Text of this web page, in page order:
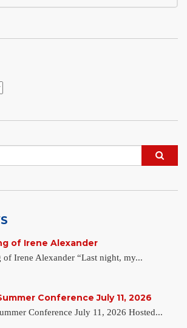
of Irene Alexander
of Irene Alexander “Last night, my...
Conference July 11, 2026
Conference July 11, 2026 Hosted...